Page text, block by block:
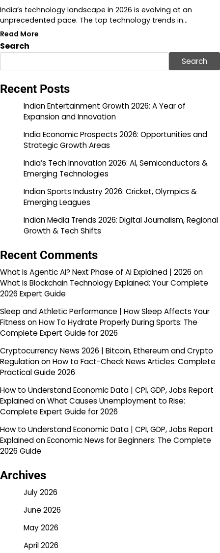
India’s technology landscape in 2026 is evolving at an
unprecedented pace. The top technology trends in…
Read More
Search
Search
Recent Posts
Indian Entertainment Growth 2026: A Year of
Expansion and Innovation
India Economic Prospects 2026: Opportunities and
Strategic Growth Areas
India’s Tech Innovation 2026: AI, Semiconductors &
Emerging Technologies
Indian Sports Industry 2026: Cricket, Olympics &
Emerging Leagues
Indian Media Trends 2026: Digital Journalism, Regional
Growth & Tech Shifts
Recent Comments
What Is Agentic AI? Next Phase of AI Explained | 2026 on
What Is Blockchain Technology Explained: Your Complete
2026 Expert Guide
Sleep and Athletic Performance | How Sleep Affects Your
Fitness onHow To Hydrate Properly During Sports: The
Complete Expert Guide for 2026
Cryptocurrency News 2026 | Bitcoin, Ethereum and Crypto
RegulationonHow to Fact-Check News Articles: Complete
Practical Guide 2026
How to Understand Economic Data | CPI, GDP, Jobs Report
ExplainedonWhat Causes Unemployment to Rise:
Complete Expert Guide for 2026
How to Understand Economic Data | CPI, GDP, Jobs Report
ExplainedonEconomic News for Beginners: The Complete
2026 Guide
Archives
July 2026
June 2026
May 2026
April 2026